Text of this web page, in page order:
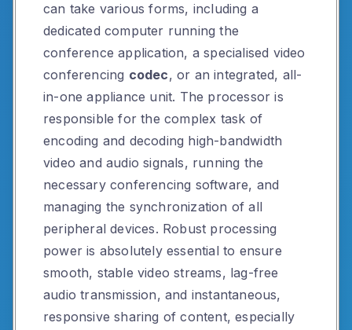
can take various forms, including a
dedicated computer running the
conference application, a specialised video
conferencing codec, or an integrated, all-
in-one appliance unit. The processor is
responsible for the complex task of
encoding and decoding high-bandwidth
video and audio signals, running the
necessary conferencing software, and
managing the synchronization of all
peripheral devices. Robust processing
power is absolutely essential to ensure
smooth, stable video streams, lag-free
audio transmission, and instantaneous,
responsive sharing of content, especially